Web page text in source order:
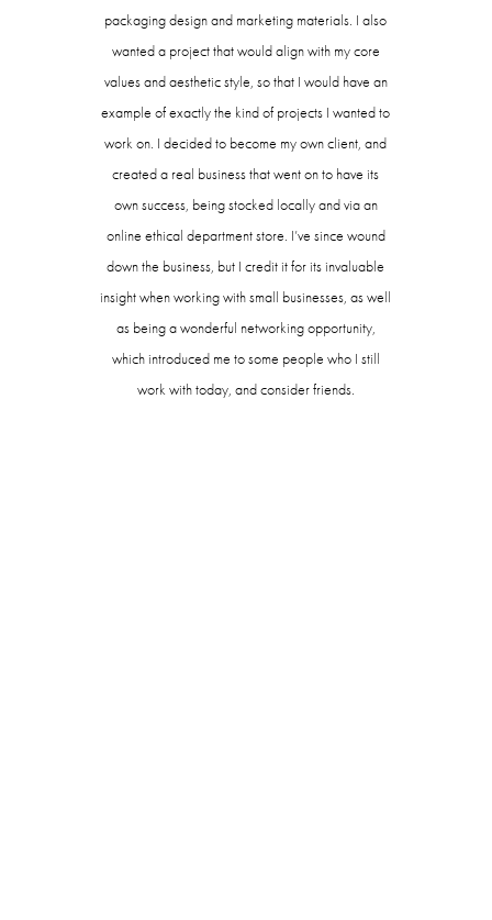
packaging design and marketing materials. I also
wanted a project that would align with my core
values and aesthetic style, so that I would have an
example of exactly the kind of projects I wanted to
work on. I decided to become my own client, and
created a real business that went on to have its
own success, being stocked locally and via an
online ethical department store. I’ve since wound
down the business, but I credit it for its invaluable
insight when working with small businesses, as well
as being a wonderful networking opportunity,
which introduced me to some people who I still
work with today, and consider friends.